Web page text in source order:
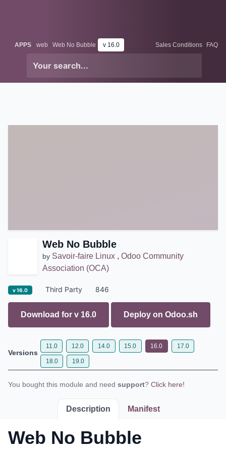
APPS web Web No Bubble v 16.0 Sales Conditions FAQ
Web No Bubble
by Savoir-faire Linux ,Odoo Community
Association (OCA)
v 16.0 Third Party 846
Download for v16.0 Deploy onOdoo.sh
Versions
11.0 12.0 14.0 15.0 16.0
17.0
18.0
19.0
You bought this module and needsupport ?Click here!
Description Manifest
Web No Bubble